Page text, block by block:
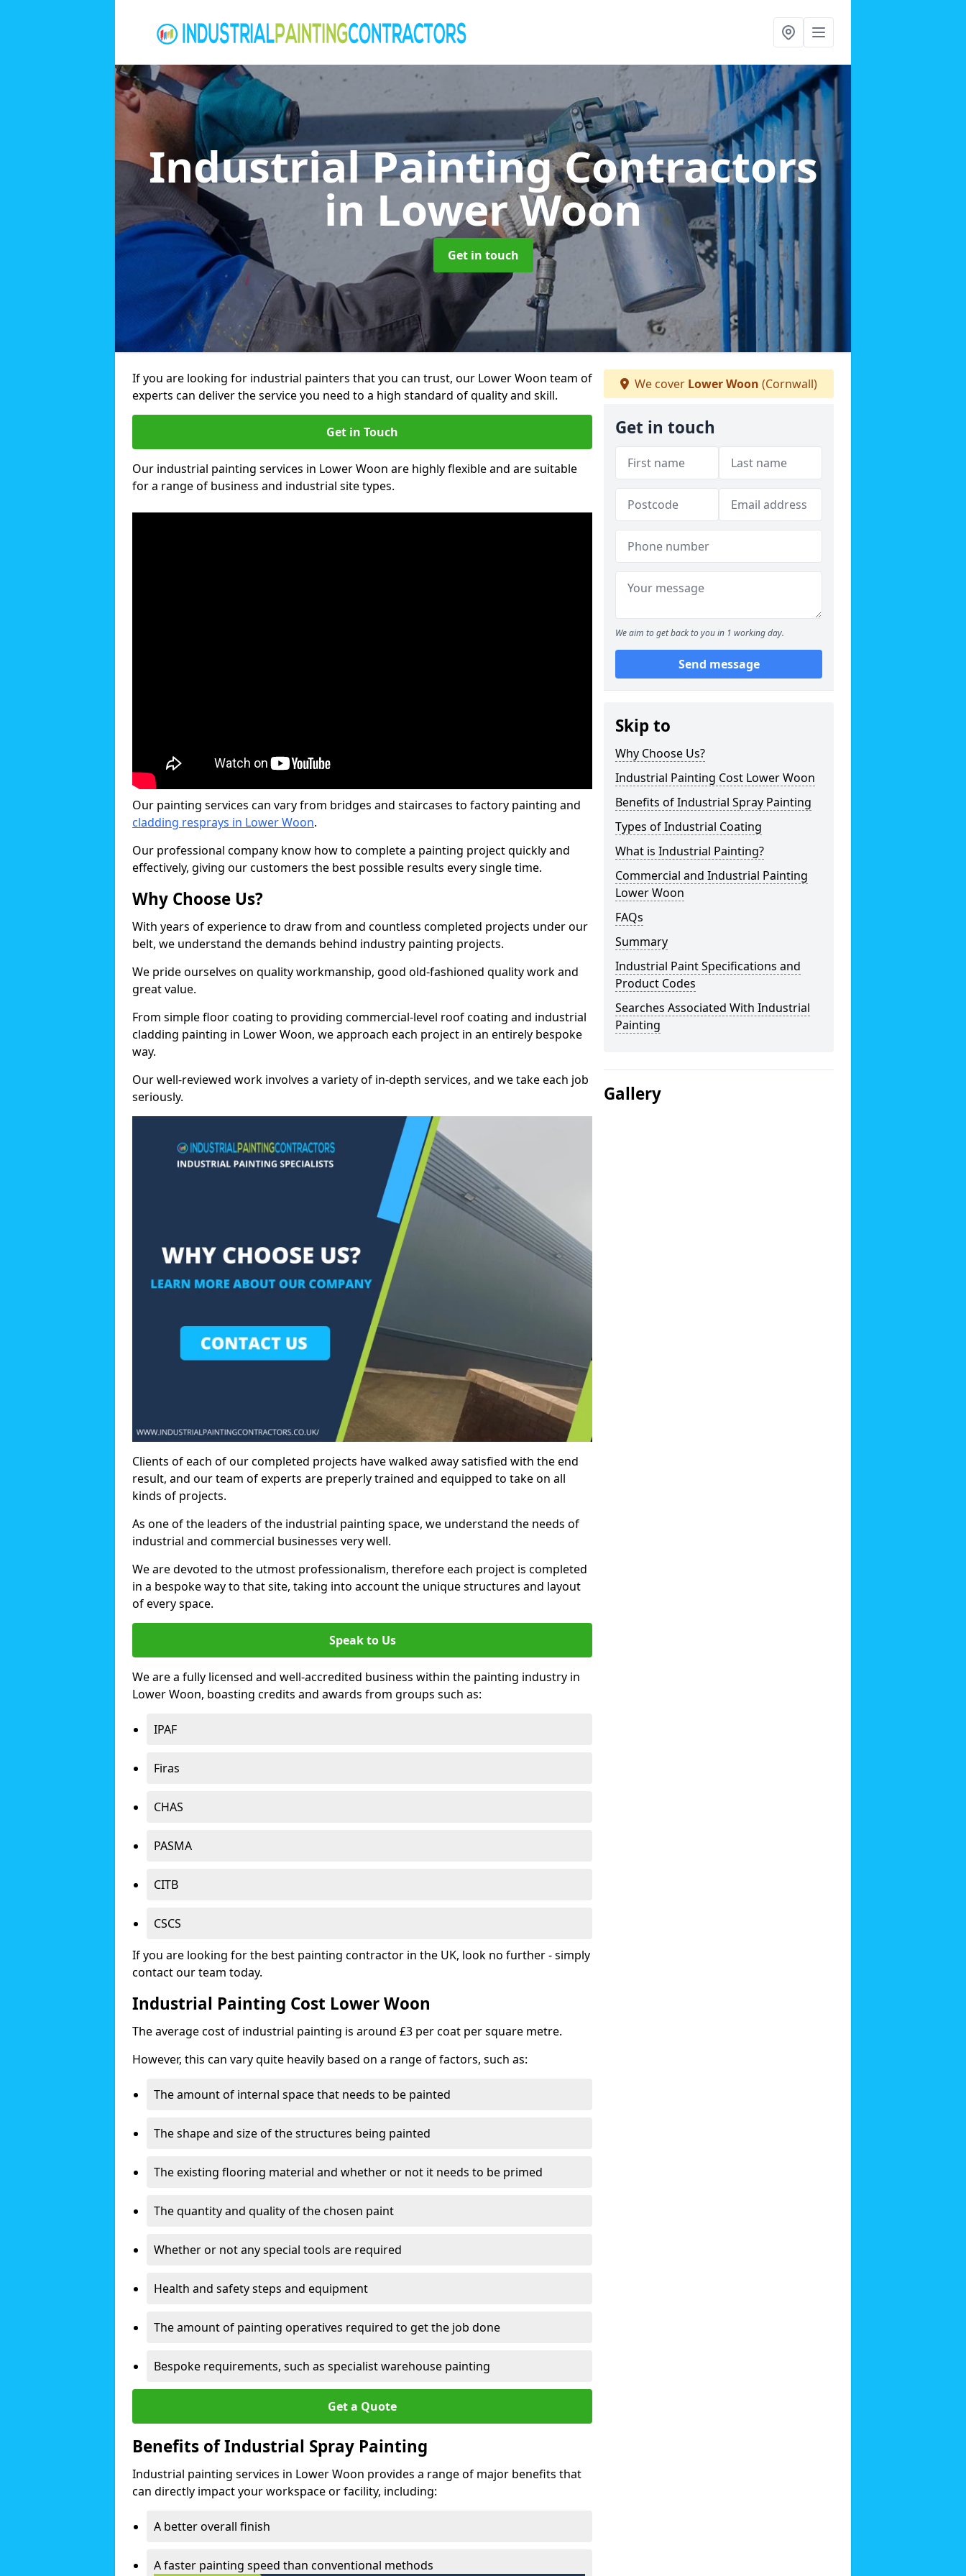
Industrial Painting Contractors
in Lower Woon
Get in touch
If you are looking for industrial painters that you can trust, our Lower Woon team of
experts can deliver the service you need to a high standard of quality and skill.
Get in Touch
Our industrial painting services in Lower Woon are highly flexible and are suitable
for a range of business and industrial site types.
Our painting services can vary from bridges and staircases to factory painting and
cladding resprays in Lower Woon.
Our professional company know how to complete a painting project quickly and
effectively, giving our customers the best possible results every single time.
Why Choose Us?
With years of experience to draw from and countless completed projects under our
belt, we understand the demands behind industry painting projects.
We pride ourselves on quality workmanship, good old-fashioned quality work and
great value.
From simple floor coating to providing commercial-level roof coating and industrial
cladding painting in Lower Woon, we approach each project in an entirely bespoke
way.
Our well-reviewed work involves a variety of in-depth services, and we take each job
seriously.
Clients of each of our completed projects have walked away satisfied with the end
result, and our team of experts are preperly trained and equipped to take on all
kinds of projects.
As one of the leaders of the industrial painting space, we understand the needs of
industrial and commercial businesses very well.
We are devoted to the utmost professionalism, therefore each project is completed
in a bespoke way to that site, taking into account the unique structures and layout
of every space.
Speak to Us
We are a fully licensed and well-accredited business within the painting industry in
Lower Woon, boasting credits and awards from groups such as:
IPAF
Firas
CHAS
PASMA
CITB
CSCS
If you are looking for the best painting contractor in the UK, look no further - simply
contact our team today.
Industrial Painting Cost Lower Woon
The average cost of industrial painting is around £3 per coat per square metre.
However, this can vary quite heavily based on a range of factors, such as:
The amount of internal space that needs to be painted
The shape and size of the structures being painted
The existing flooring material and whether or not it needs to be primed
The quantity and quality of the chosen paint
Whether or not any special tools are required
Health and safety steps and equipment
The amount of painting operatives required to get the job done
Bespoke requirements, such as specialist warehouse painting
Get a Quote
Benefits of Industrial Spray Painting
Industrial painting services in Lower Woon provides a range of major benefits that
can directly impact your workspace or facility, including:
A better overall finish
A faster painting speed than conventional methods
We cover Lower Woon (Cornwall)
Get in touch
We aim to get back to you in 1 working day.
Send message
Skip to
Why Choose Us?
Industrial Painting Cost Lower Woon
Benefits of Industrial Spray Painting
Types of Industrial Coating
What is Industrial Painting?
Commercial and Industrial Painting
Lower Woon
FAQs
Summary
Industrial Paint Specifications and
Product Codes
Searches Associated With Industrial
Painting
Gallery